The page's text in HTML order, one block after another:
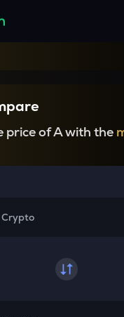
price of A with the